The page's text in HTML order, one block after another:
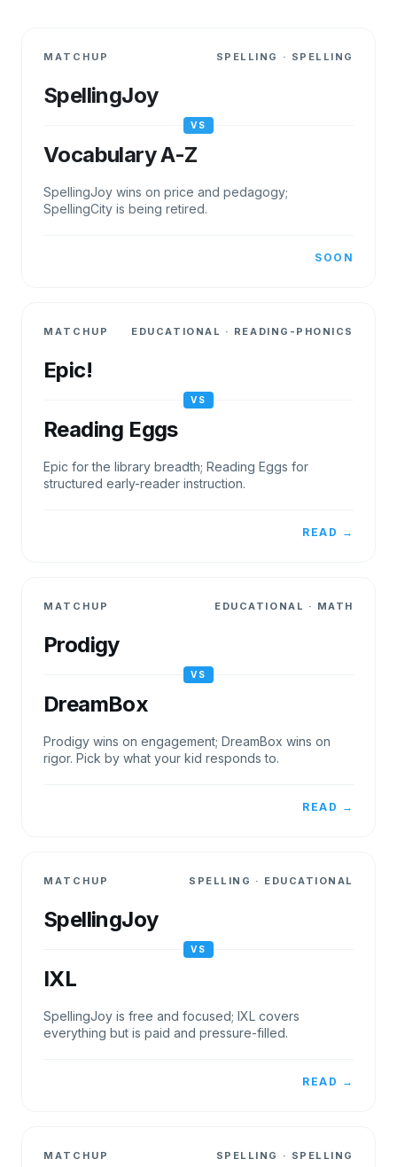
MATCHUP SPELLING · SPELLING
SpellingJoy
VS
Vocabulary A-Z
SpellingJoy wins on price and pedagogy;
SpellingCity is being retired.
SOON
MATCHUP EDUCATIONAL · READING-PHONICS
Epic!
VS
Reading Eggs
Epic for the library breadth; Reading Eggs for
structured early-reader instruction.
READ →
MATCHUP EDUCATIONAL · MATH
Prodigy
VS
DreamBox
Prodigy wins on engagement; DreamBox wins on
rigor. Pick by what your kid responds to.
READ →
MATCHUP SPELLING · EDUCATIONAL
SpellingJoy
VS
IXL
SpellingJoy is free and focused; IXL covers
everything but is paid and pressure-filled.
READ →
MATCHUP SPELLING · SPELLING